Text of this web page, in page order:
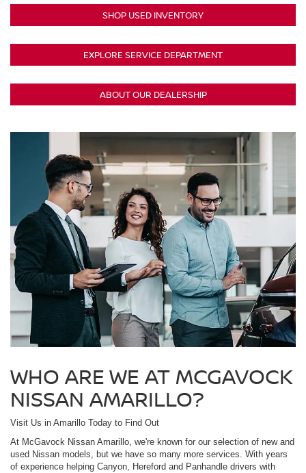
SHOP USED INVENTORY
EXPLORE SERVICE DEPARTMENT
ABOUT OUR DEALERSHIP
WHO ARE WE AT MCGAVOCK
NISSAN AMARILLO?
Visit Us in Amarillo Today to Find Out
At McGavock Nissan Amarillo, we're known for our selection of new and
used Nissan models, but we have so many more services. With years
of experience helping Canyon, Hereford and Panhandle drivers with